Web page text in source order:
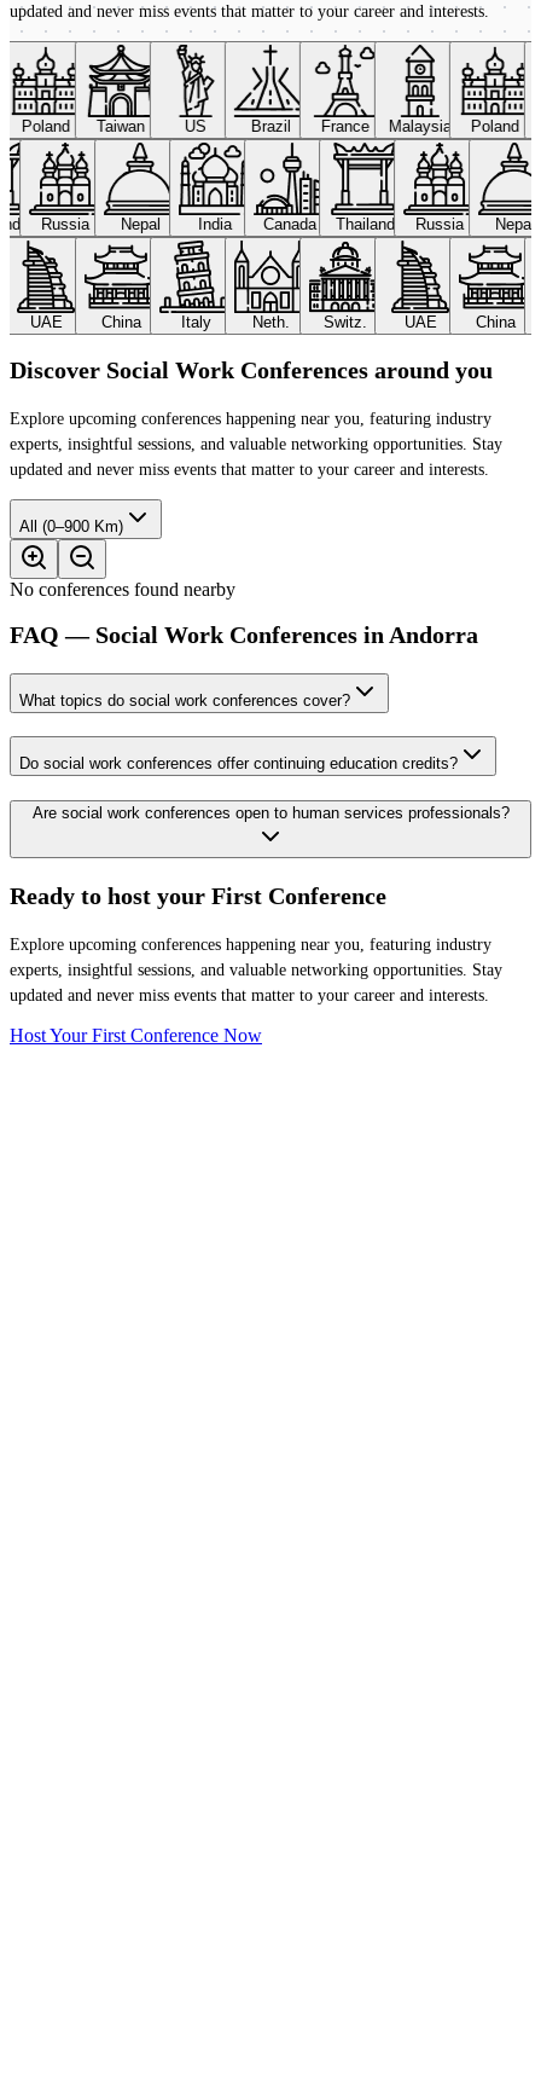
updated and never miss events that matter to your career and interests.
Poland Taiwan US Brazil France Malaysia Poland
Russia Nepal India Canada Thailand Russia Nepal
UAE China Italy Neth. Switz. UAE China
Discover Social Work Conferences around you
Explore upcoming conferences happening near you, featuring industry
experts, insightful sessions, and valuable networking opportunities. Stay
updated and never miss events that matter to your career and interests.
All (0–900 Km)
No conferences found nearby
FAQ — Social Work Conferences in Andorra
What topics do social work conferences cover?
Do social work conferences offer continuing education credits?
Are social work conferences open to human services professionals?
Ready to host your First Conference
Explore upcoming conferences happening near you, featuring industry
experts, insightful sessions, and valuable networking opportunities. Stay
updated and never miss events that matter to your career and interests.
Host Your First Conference Now